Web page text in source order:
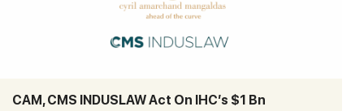
CAM, CMS INDUSLAW Act On IHC’s $1 Bn